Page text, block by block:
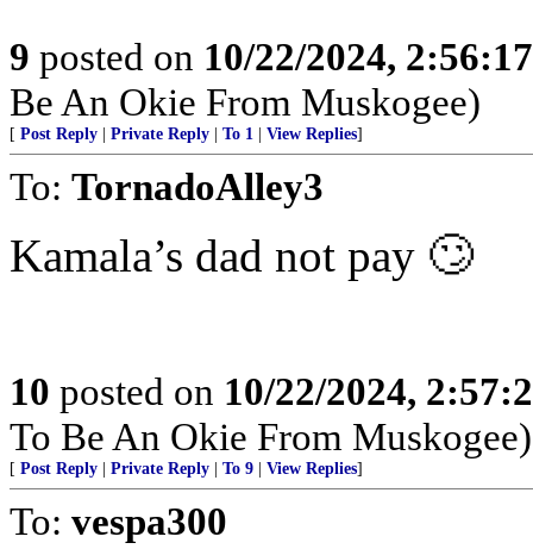
9 posted on 10/22/2024,
Be An Okie From Muskogee)
[ Post Reply Private Reply To 1 View Replies]
To: TornadoAlley3
Kamala’s dad not pay 🙄
10 posted on 10/22/2024,
To Be An Okie From Muskogee)
[ Post Reply Private Reply To 9 View Replies]
To: vespa300